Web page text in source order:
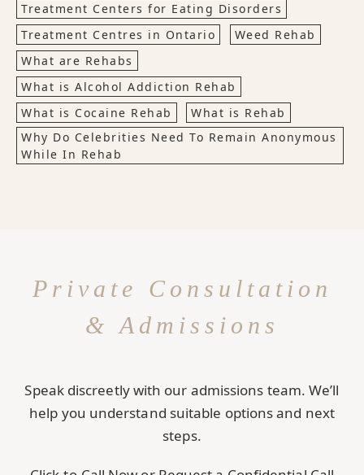
Treatment Centers for Eating Disorders
Treatment Centres in Ontario
Weed Rehab
What are Rehabs
What is Alcohol Addiction Rehab
What is Cocaine Rehab
What is Rehab
Why Do Celebrities Need To Remain Anonymous
While In Rehab
Private Consultation
& Admissions
Speak discreetly with our admissions team. We’ll
help you understand suitable options and next
steps.